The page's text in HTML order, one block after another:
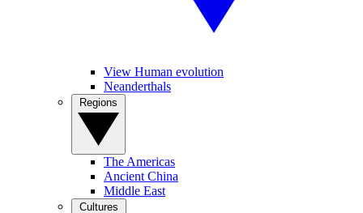
View Human evolution
Neanderthals
The Americas
Ancient China
Middle East